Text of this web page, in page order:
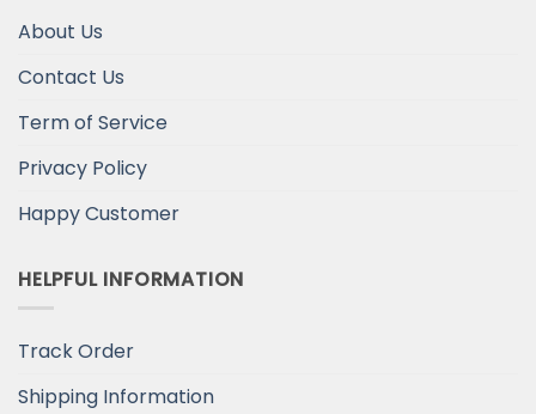
About Us
Contact Us
Term of Service
Privacy Policy
Happy Customer
HELPFUL INFORMATION
Track Order
Shipping Information